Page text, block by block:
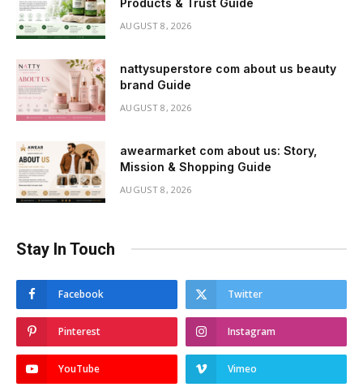
AUGUST 8, 2026
nattysuperstore com about us beauty
brand Guide
AUGUST 8, 2026
awearmarket com about us: Story,
Mission & Shopping Guide
AUGUST 8, 2026
Stay In Touch
Facebook Twitter
Pinterest Instagram
YouTube Vimeo